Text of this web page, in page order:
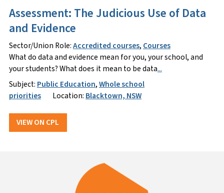
Assessment: The Judicious Use of Data
and Evidence
Sector/Union Role:Accredited courses, Courses
What do data and evidence mean for you, your school, and
your students? What does it mean to be data...
Subject: Public Education,Whole school
priorities
Location: Blacktown, NSW
VIEW ON CPL